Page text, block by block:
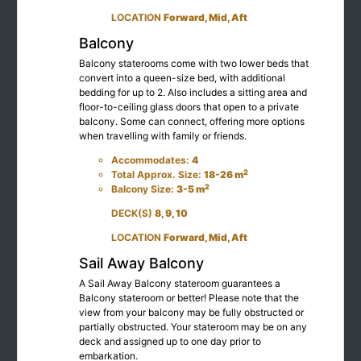
LOCATION Forward, Mid, Aft
Balcony
Balcony staterooms come with two lower beds that
convert into a queen-size bed, with additional
bedding for up to 2. Also includes a sitting area and
floor-to-ceiling glass doors that open to a private
balcony. Some can connect, offering more options
when travelling with family or friends.
Accommodates: 4
Total Approx. Size: 18-26 m2
Balcony Size: 3-5 m2
DECK(S) 8, 9, 10
LOCATION Forward, Mid, Aft
Sail Away Balcony
A Sail Away Balcony stateroom guarantees a
Balcony stateroom or better! Please note that the
view from your balcony may be fully obstructed or
partially obstructed. Your stateroom may be on any
deck and assigned up to one day prior to
embarkation.